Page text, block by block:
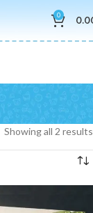
0
Showing all 2 results